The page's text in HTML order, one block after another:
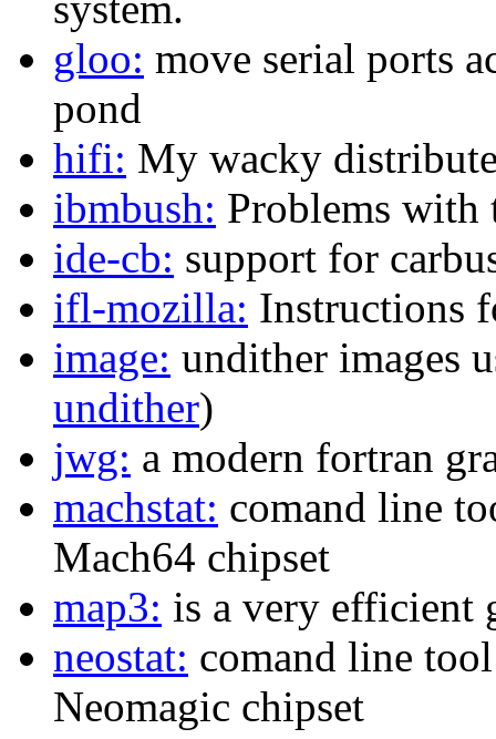
gloo: move serial ports
pond
hifi: My wacky
ibmbush: Problems with
ide-cb: support for
ifl-mozilla: Instructions
image: undither images
undither)
jwg: a modern fortran
machstat: comand line
Mach64 chipset
map3: is a very efficient
neostat: comand line
Neomagic chipset